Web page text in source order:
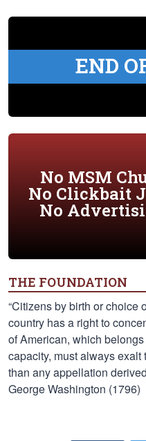
END
No MSM
No Clickbait
No
THE FOUNDATION
“Citizens by birth or choice
country has a right to
of American, which
capacity, must always
than any appellation
George Washington (1796)